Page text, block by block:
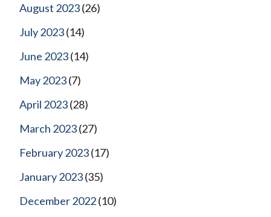
August 2023(26)
July 2023(14)
June 2023(14)
May 2023(7)
April 2023(28)
March 2023(27)
February 2023(17)
January 2023(35)
December 2022(10)